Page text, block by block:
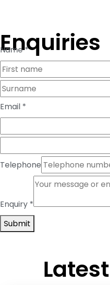
Enquiries
Name*
Telephone
Enquiry
Email
Email *
Telephone
Enquiry *
Submit